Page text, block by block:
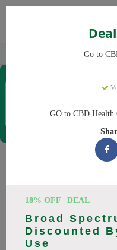
CBD
Go to
GO to CBD
18% OFF | DEAL
Broad
Discounted
Use
Coupons & Offers
CBD
have 25 working CBD
savings up to 20% off.